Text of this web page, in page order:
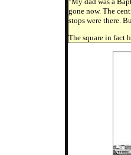
gone now. The
stops were there.
The square in fact